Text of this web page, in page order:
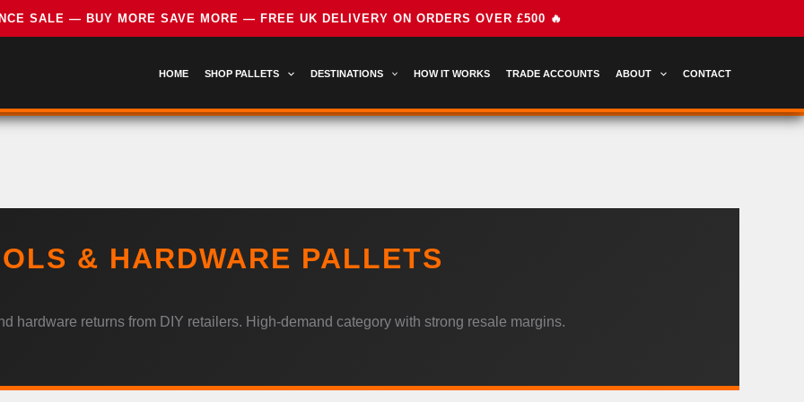
HOME SHOP PALLETS DESTINATIONS HOW IT WORKS TRADE ACCOUNTS ABOUT CONTACT
& HARDWARE PALLETS
hardware returns from DIY retailers. High-demand category with strong resale margins.